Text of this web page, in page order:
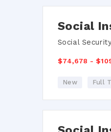
Social
Social
$74,678 -
New Full